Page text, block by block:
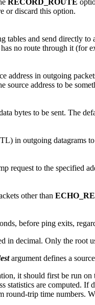
or discard this option.
tables and send directly
no route through it (for
address in outgoing
source address to be
bytes to be sent. The
in outgoing datagrams to
request to the specified
other than
before ping exits,
in decimal. Only the root
argument defines a
it should first be run on
statistics are computed.
round-trip time numbers.